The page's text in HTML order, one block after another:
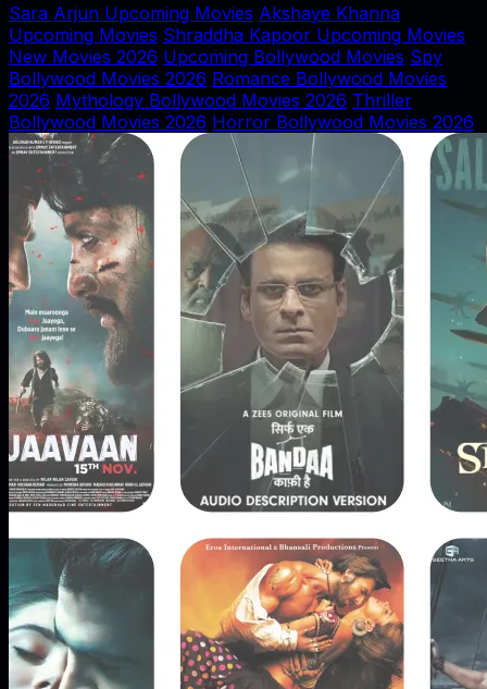
Sara Arjun Upcoming Movies Akshaye Khanna
Upcoming Movies Shraddha Kapoor Upcoming Movies
New Movies 2026 Upcoming Bollywood Movies Spy
Bollywood Movies 2026 Romance Bollywood Movies
2026 Mythology Bollywood Movies 2026 Thriller
Bollywood Movies 2026 Horror Bollywood Movies 2026